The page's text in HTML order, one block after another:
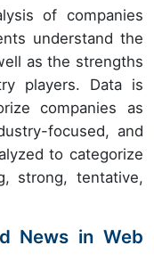
of companies
understand the
as the strengths
players. Data is
companies as
focused, and
to categorize
strong, tentative,
News in Web